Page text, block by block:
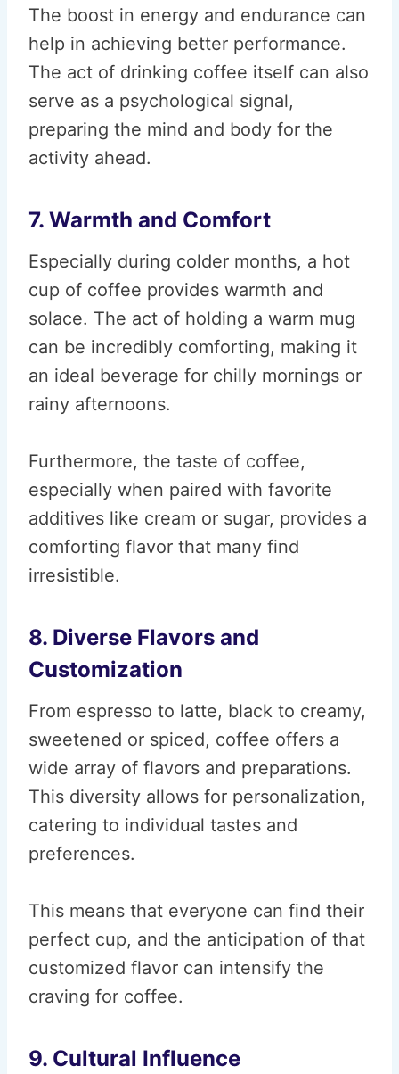
The boost in energy and endurance can
help in achieving better performance.
The act of drinking coffee itself can also
serve as a psychological signal,
preparing the mind and body for the
activity ahead.
7. Warmth and Comfort
Especially during colder months, a hot
cup of coffee provides warmth and
solace. The act of holding a warm mug
can be incredibly comforting, making it
an ideal beverage for chilly mornings or
rainy afternoons.
Furthermore, the taste of coffee,
especially when paired with favorite
additives like cream or sugar, provides a
comforting flavor that many find
irresistible.
8. Diverse Flavors and
Customization
From espresso to latte, black to creamy,
sweetened or spiced, coffee offers a
wide array of flavors and preparations.
This diversity allows for personalization,
catering to individual tastes and
preferences.
This means that everyone can find their
perfect cup, and the anticipation of that
customized flavor can intensify the
craving for coffee.
9. Cultural Influence